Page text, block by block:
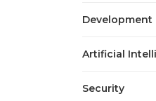
Development
Artificial
Security